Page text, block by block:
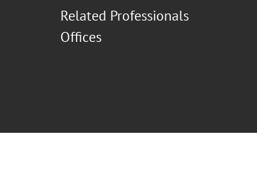
Related Professionals
Offices